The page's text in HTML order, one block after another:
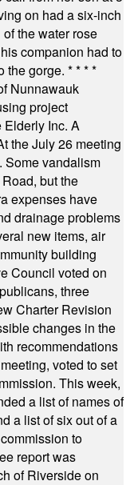
on had a six-inch
the water rose
companion had to
the gorge. * * * *
Nunnawauk
project
Elderly Inc. A
the July 26 meeting
Some vandalism
but the
expenses have
drainage problems
new items, air
building
Council voted on
three
Charter Revision
changes in the
recommendations
voted to set
This week,
a list of names of
a list of six out of a
to
report was
of Riverside on